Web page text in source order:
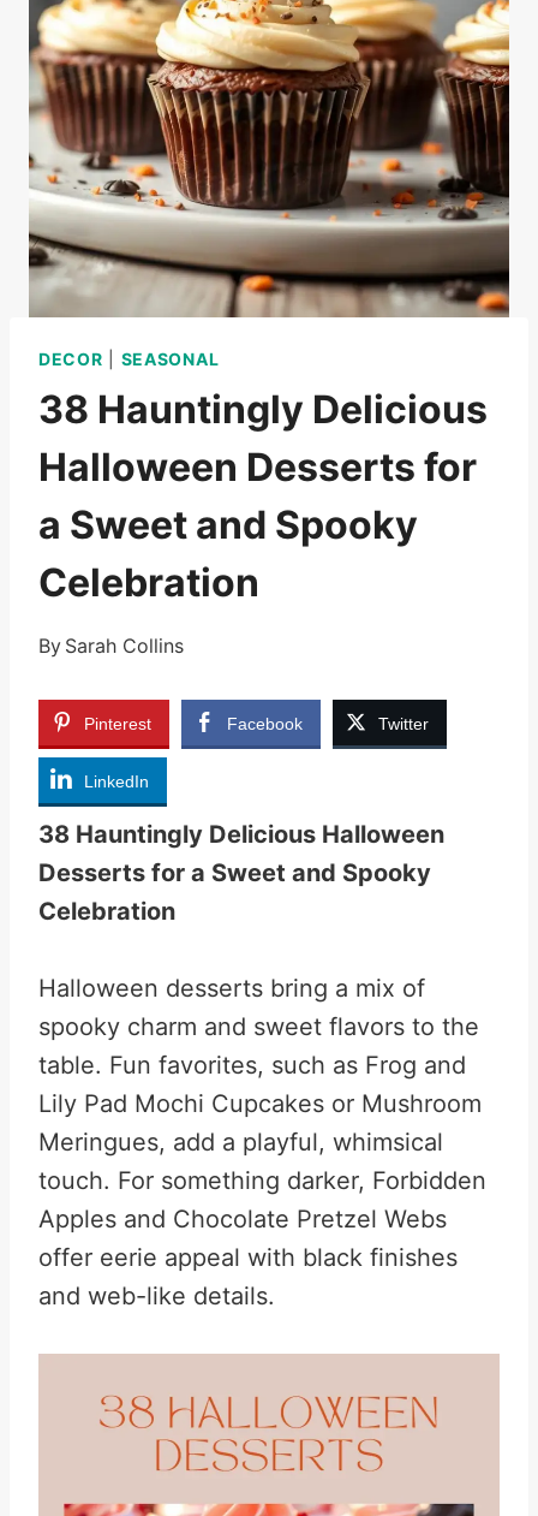
DECOR SEASONAL
38 Hauntingly Delicious
Halloween Desserts for
a Sweet and Spooky
Celebration
By Sarah Collins
Pinterest Facebook Twitter
LinkedIn
38 Hauntingly Delicious Halloween
Desserts for a Sweet and Spooky
Celebration
Halloween desserts bring a mix of
spooky charm and sweet flavors to the
table. Fun favorites, such as Frog and
Lily Pad Mochi Cupcakes or Mushroom
Meringues, add a playful, whimsical
touch. For something darker, Forbidden
Apples and Chocolate Pretzel Webs
offer eerie appeal with black finishes
and web-like details.